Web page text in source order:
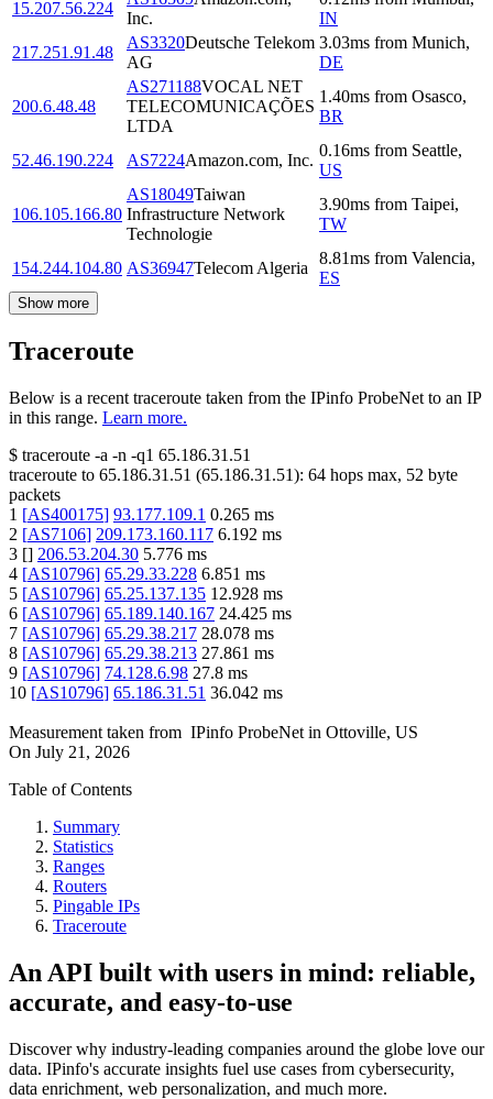
15.207.56.224
Inc.
IN
217.251.91.48
AS3320Deutsche Telekom
AG
3.03ms from Munich,
DE
200.6.48.48
AS271188VOCAL NET
TELECOMUNICAÇÕES
LTDA
1.40ms from Osasco,
BR
52.46.190.224 AS7224Amazon.com, Inc.
0.16ms from Seattle,
US
106.105.166.80
AS18049Taiwan
Infrastructure Network
Technologie
3.90ms from Taipei,
TW
154.244.104.80 AS36947Telecom Algeria
8.81ms from Valencia,
ES
Show more
Traceroute
Below is a recent traceroute taken from the IPinfo ProbeNet to an IP
in this range. Learn more.
$ traceroute -a -n -q1 65.186.31.51
traceroute to 65.186.31.51 (65.186.31.51): 64 hops max, 52 byte
packets
1 [AS400175] 93.177.109.1 0.265 ms
2 [AS7106] 209.173.160.117 6.192 ms
3 [] 206.53.204.30 5.776 ms
4 [AS10796] 65.29.33.228 6.851 ms
5 [AS10796] 65.25.137.135 12.928 ms
6 [AS10796] 65.189.140.167 24.425 ms
7 [AS10796] 65.29.38.217 28.078 ms
8 [AS10796] 65.29.38.213 27.861 ms
9 [AS10796] 74.128.6.98 27.8 ms
10 [AS10796] 65.186.31.51 36.042 ms
Measurement taken from IPinfo ProbeNet in Ottoville, US
On July 21, 2026
Table of Contents
Summary
Statistics
Ranges
Routers
Pingable IPs
Traceroute
An API built with users in mind: reliable,
accurate, and easy-to-use
Discover why industry-leading companies around the globe love our
data. IPinfo's accurate insights fuel use cases from cybersecurity,
data enrichment, web personalization, and much more.